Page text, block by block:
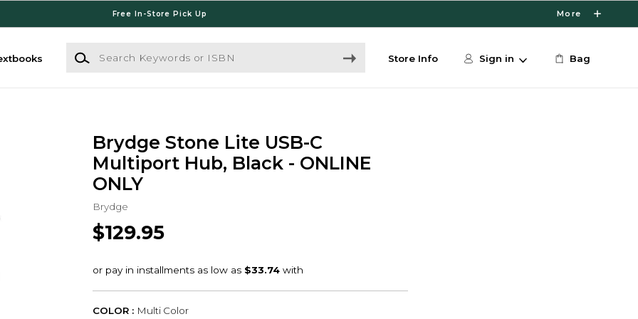
Free In-Store Pick Up More
Search Keywords or ISBN
Store Info Sign in Bag
Brydge Stone Lite USB-C
Multiport Hub, Black - ONLINE
ONLY
Brydge
$129.95
COLOR : Multi Color